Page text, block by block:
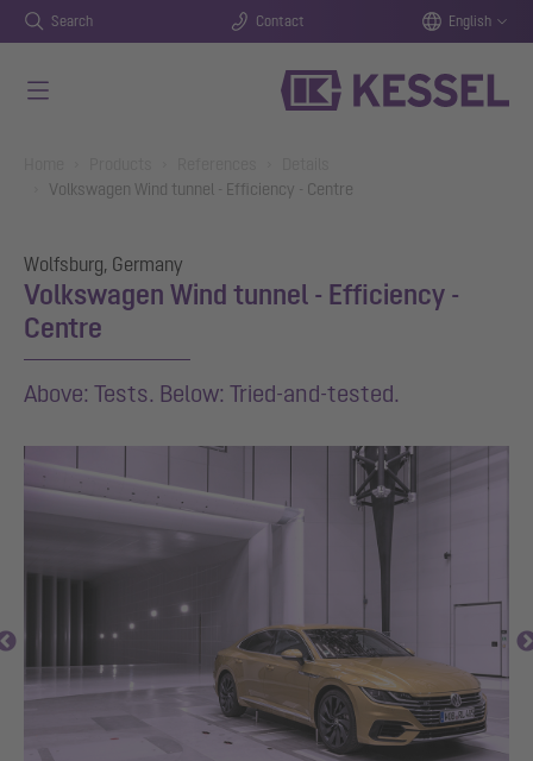
Search Contact English
Volkswagen Wind tunnel - Efficiency - Centre
Wolfsburg, Germany
Volkswagen Wind tunnel - Efficiency -
Centre
Above: Tests. Below: Tried-and-tested.